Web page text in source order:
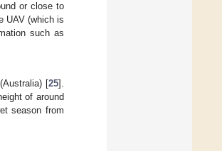
or close to
UAV (which is
such as
[25].
of around
season from